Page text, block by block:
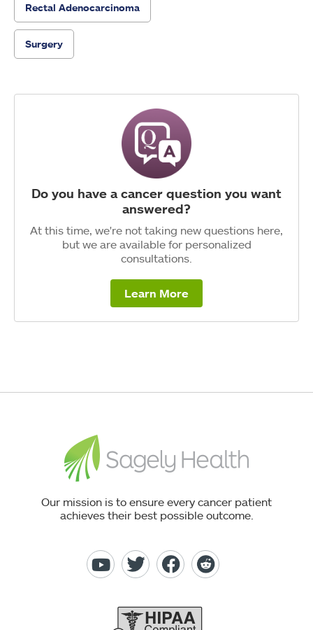
Rectal Adenocarcinoma
Surgery
Do you have a cancer question you want
answered?
At this time, we're not taking new questions here,
but we are available for personalized
consultations.
Learn More
Our mission is to ensure every cancer patient
achieves their best possible outcome.